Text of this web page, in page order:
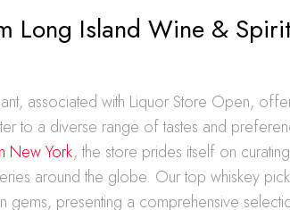
Long Island Wine &
associated with Liquor Store Open,
to a diverse range of tastes and
New York, the store prides itself on
around the globe. Our top whiskey
presenting a comprehensive